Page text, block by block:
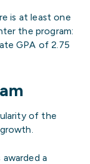
is at least one
the program:
GPA of 2.75
of the
a